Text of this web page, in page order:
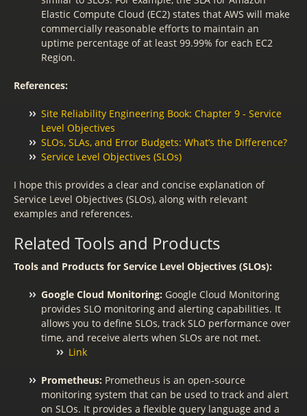
Elastic Compute Cloud (EC2) states that AWS will make
commercially reasonable efforts to maintain an
uptime percentage of at least 99.99% for each EC2
Region.
References:
Site Reliability Engineering Book: Chapter 9 - Service
Level Objectives
SLOs, SLAs, and Error Budgets: What’s the Difference?
Service Level Objectives (SLOs)
I hope this provides a clear and concise explanation of
Service Level Objectives (SLOs), along with relevant
examples and references.
Related Tools and Products
Tools and Products for Service Level Objectives (SLOs):
Google Cloud Monitoring: Google Cloud Monitoring
provides SLO monitoring and alerting capabilities. It
allows you to define SLOs, track SLO performance over
time, and receive alerts when SLOs are not met.
Link
Prometheus: Prometheus is an open-source
monitoring system that can be used to track and alert
on SLOs. It provides a flexible query language and a